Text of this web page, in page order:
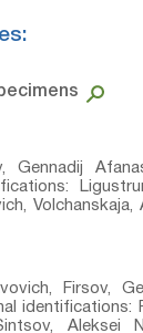
Volchanskaja,
Firsov,
Aleksei